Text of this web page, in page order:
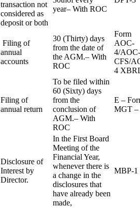
transaction not
considered as
deposit or both
year– With ROC
Filing of
annual
accounts
30 (Thirty) days
from the date of
the AGM.– With
ROC
Form
AOC-
4/
CFS/
4
Filing of
annual return
To be filed within
60 (Sixty) days
from the
conclusion of
AGM.– With
ROC
E –
MGT –
Disclosure of
Interest by
Director.
In the First Board
Meeting of the
Financial Year,
whenever there is
a change in the
disclosures that
have already been
made,
MBP-1